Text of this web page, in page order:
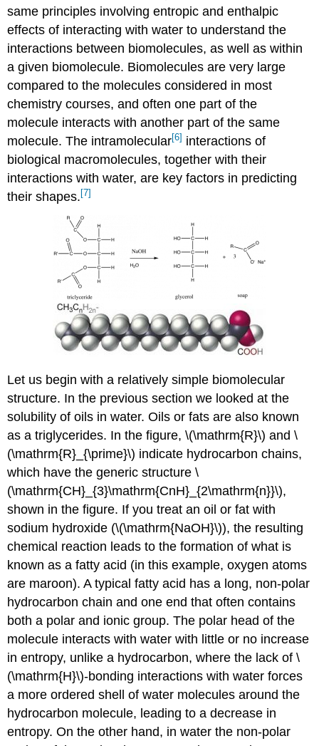
same principles involving entropic and enthalpic
effects of interacting with water to understand the
interactions between biomolecules, as well as within
a given biomolecule. Biomolecules are very large
compared to the molecules considered in most
chemistry courses, and often one part of the
molecule interacts with another part of the same
molecule. The intramolecular[6] interactions of
biological macromolecules, together with their
interactions with water, are key factors in predicting
their shapes. [7]
Let us begin with a relatively simple biomolecular
structure. In the previous section we looked at the
solubility of oils in water. Oils or fats are also known
as a triglycerides. In the figure, \(\mathrm{R}\) and \
(\mathrm{R}_{\prime}\) indicate hydrocarbon chains,
which have the generic structure \
(\mathrm{CH}_{3}\mathrm{CnH}_{2\mathrm{n}}\),
shown in the figure. If you treat an oil or fat with
sodium hydroxide (\(\mathrm{NaOH}\)), the resulting
chemical reaction leads to the formation of what is
known as a fatty acid (in this example, oxygen atoms
are maroon). A typical fatty acid has a long, non-polar
hydrocarbon chain and one end that often contains
both a polar and ionic group. The polar head of the
molecule interacts with water with little or no increase
in entropy, unlike a hydrocarbon, where the lack of \
(\mathrm{H}\)-bonding interactions with water forces
a more ordered shell of water molecules around the
hydrocarbon molecule, leading to a decrease in
entropy. On the other hand, in water the non-polar